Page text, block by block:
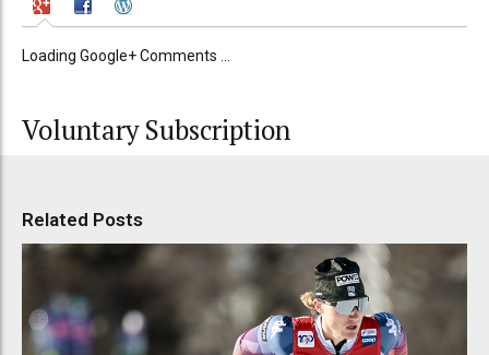
Loading Google+ Comments ...
Voluntary Subscription
Related Posts